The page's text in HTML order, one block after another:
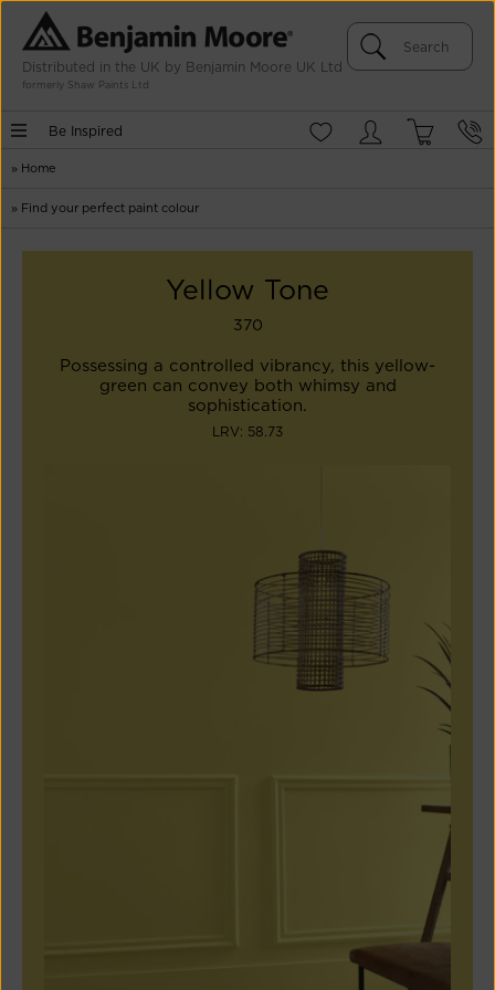
Distributed in the UK by Benjamin Moore UK Ltd
formerly Shaw Paints Ltd
Be Inspired
» Home
» Find your perfect paint colour
Yellow Tone
370
Possessing a controlled vibrancy, this yellow-
green can convey both whimsy and
sophistication.
LRV: 58.73